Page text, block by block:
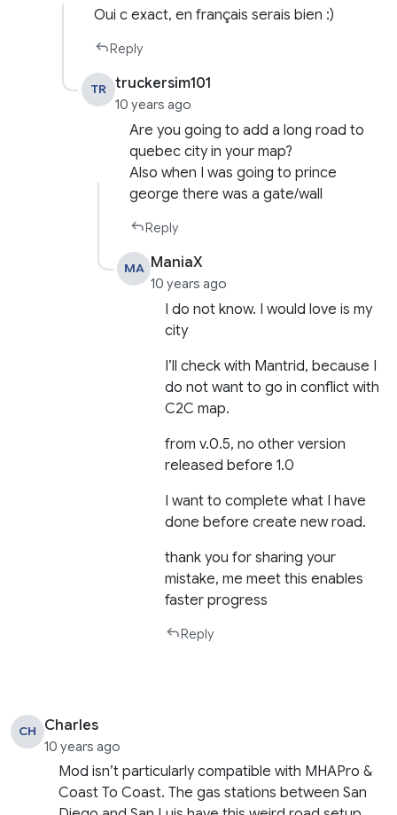
Oui c exact, en français serais bien :)
Reply
TR truckersim101
10 years ago
Are you going to add a long road to
quebec city in your map?
Also when I was going to prince
george there was a gate/wall
Reply
MA ManiaX
10 years ago
I do not know. I would love is my
city
I’ll check with Mantrid, because I
do not want to go in conflict with
C2C map.
from v.0.5, no other version
released before 1.0
I want to complete what I have
done before create new road.
thank you for sharing your
mistake, me meet this enables
faster progress
Reply
CH Charles
10 years ago
Mod isn’t particularly compatible with MHAPro &
Coast To Coast. The gas stations between San